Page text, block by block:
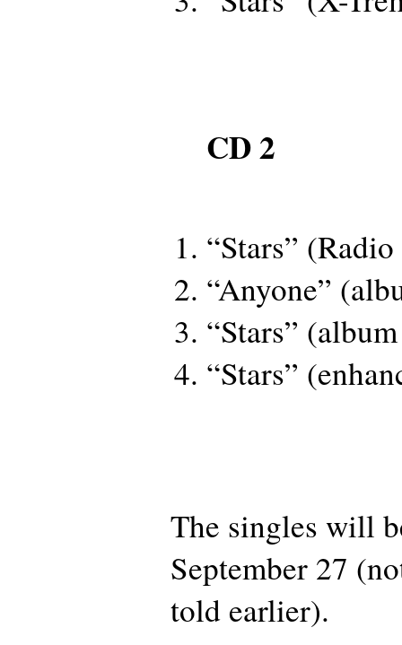
CD 2
“Stars”
“Anyone”
“Stars”
“Stars”
The singles will
September 27
told earlier).